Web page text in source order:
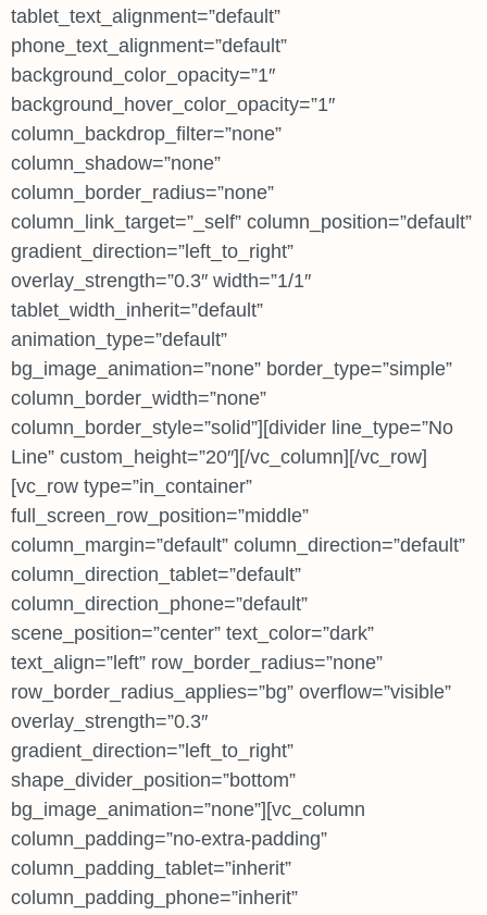
tablet_text_alignment=”default”
phone_text_alignment=”default”
background_color_opacity=”1″
background_hover_color_opacity=”1″
column_backdrop_filter=”none”
column_shadow=”none”
column_border_radius=”none”
column_link_target=”_self” column_position=”default”
gradient_direction=”left_to_right”
overlay_strength=”0.3″ width=”1/1″
tablet_width_inherit=”default”
animation_type=”default”
bg_image_animation=”none” border_type=”simple”
column_border_width=”none”
column_border_style=”solid”][divider line_type=”No
Line” custom_height=”20″][/vc_column][/vc_row]
[vc_row type=”in_container”
full_screen_row_position=”middle”
column_margin=”default” column_direction=”default”
column_direction_tablet=”default”
column_direction_phone=”default”
scene_position=”center” text_color=”dark”
text_align=”left” row_border_radius=”none”
row_border_radius_applies=”bg” overflow=”visible”
overlay_strength=”0.3″
gradient_direction=”left_to_right”
shape_divider_position=”bottom”
bg_image_animation=”none”][vc_column
column_padding=”no-extra-padding”
column_padding_tablet=”inherit”
column_padding_phone=”inherit”